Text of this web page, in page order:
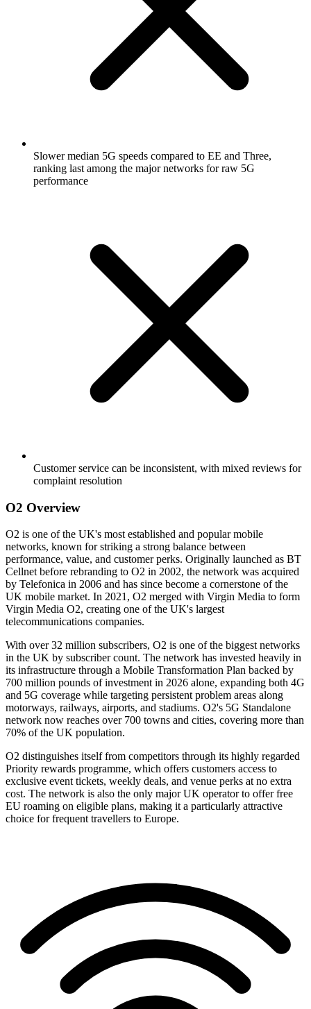
Slower median 5G speeds compared to EE and Three,
ranking last among the major networks for raw 5G
performance
Customer service can be inconsistent, with mixed reviews for
complaint resolution
O2 Overview
O2 is one of the UK's most established and popular mobile
networks, known for striking a strong balance between
performance, value, and customer perks. Originally launched as BT
Cellnet before rebranding to O2 in 2002, the network was acquired
by Telefonica in 2006 and has since become a cornerstone of the
UK mobile market. In 2021, O2 merged with Virgin Media to form
Virgin Media O2, creating one of the UK's largest
telecommunications companies.
With over 32 million subscribers, O2 is one of the biggest networks
in the UK by subscriber count. The network has invested heavily in
its infrastructure through a Mobile Transformation Plan backed by
700 million pounds of investment in 2026 alone, expanding both 4G
and 5G coverage while targeting persistent problem areas along
motorways, railways, airports, and stadiums. O2's 5G Standalone
network now reaches over 700 towns and cities, covering more than
70% of the UK population.
O2 distinguishes itself from competitors through its highly regarded
Priority rewards programme, which offers customers access to
exclusive event tickets, weekly deals, and venue perks at no extra
cost. The network is also the only major UK operator to offer free
EU roaming on eligible plans, making it a particularly attractive
choice for frequent travellers to Europe.